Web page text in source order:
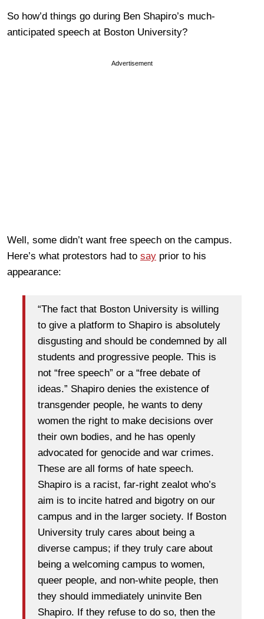
So how’d things go during Ben Shapiro’s much-
anticipated speech at Boston University?
Advertisement
Well, some didn’t want free speech on the campus.
Here’s what protestors had to say prior to his
appearance:
“The fact that Boston University is willing
to give a platform to Shapiro is absolutely
disgusting and should be condemned by all
students and progressive people. This is
not “free speech” or a “free debate of
ideas.” Shapiro denies the existence of
transgender people, he wants to deny
women the right to make decisions over
their own bodies, and he has openly
advocated for genocide and war crimes.
These are all forms of hate speech.
Shapiro is a racist, far-right zealot who’s
aim is to incite hatred and bigotry on our
campus and in the larger society. If Boston
University truly cares about being a
diverse campus; if they truly care about
being a welcoming campus to women,
queer people, and non-white people, then
they should immediately uninvite Ben
Shapiro. If they refuse to do so, then the